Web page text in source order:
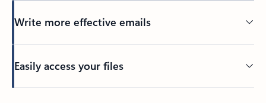
Write more effective emails
Easily access your files